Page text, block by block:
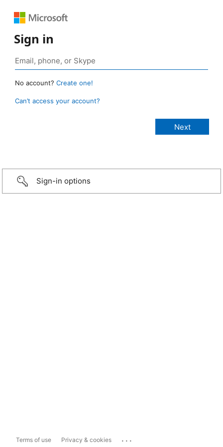
Sign in
No account? Create one!
Can’t access your account?
Sign-in options
Terms of use Privacy & cookies ...